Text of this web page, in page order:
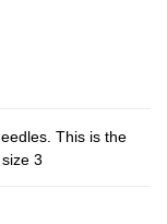
This is the
3